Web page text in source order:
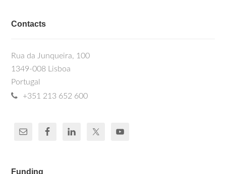
Contacts
Rua da Junqueira, 100
1349-008 Lisboa
Portugal
+351 213 652 600
Funding